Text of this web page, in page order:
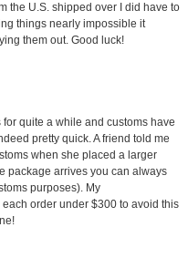
the U.S. shipped over I did have to
things nearly impossible it
them out. Good luck!
for quite a while and customs have
pretty quick. A friend told me
when she placed a larger
package arrives you can always
purposes). My
order under $300 to avoid this